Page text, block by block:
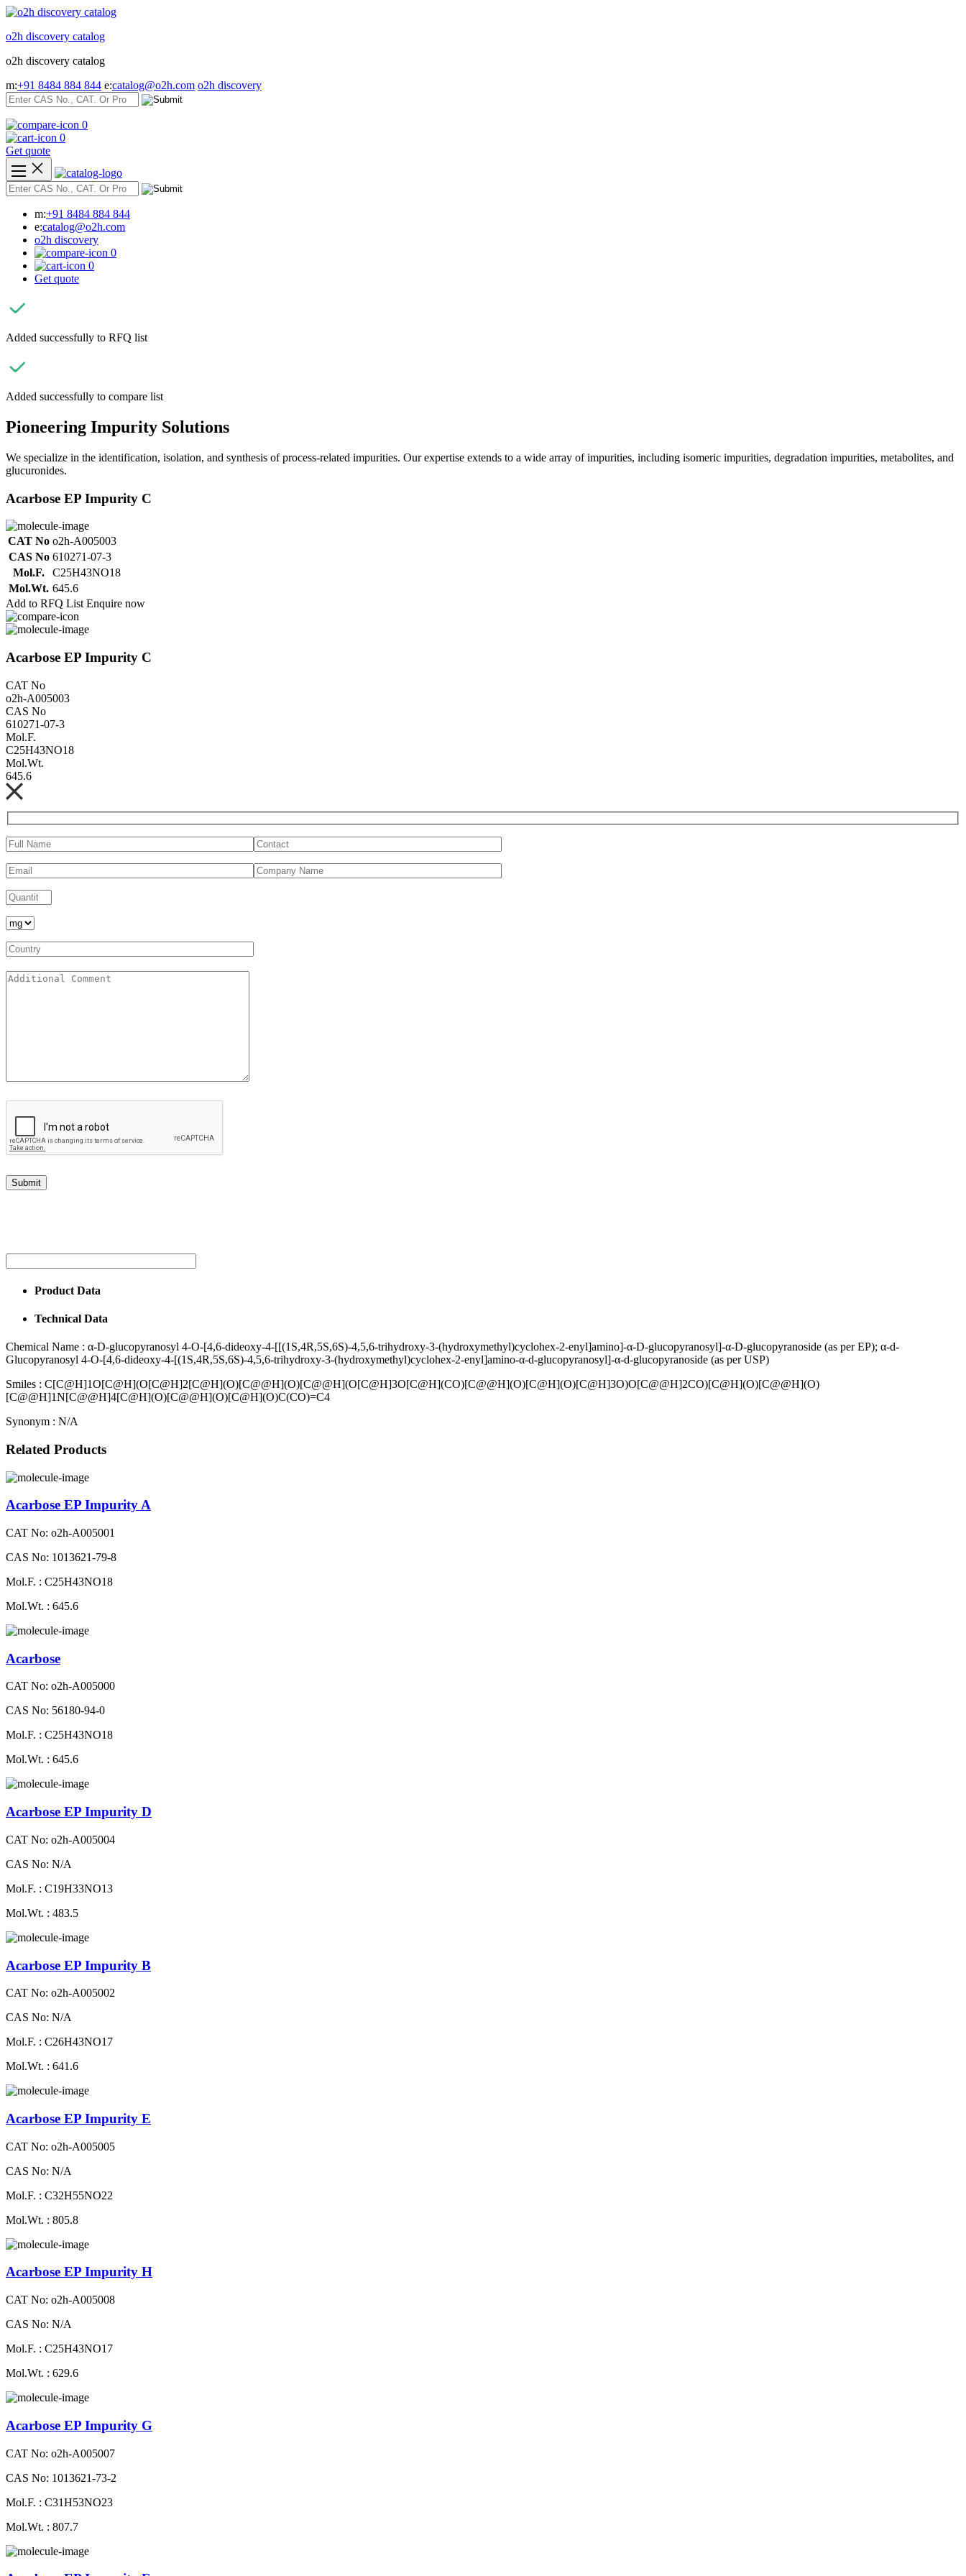
Skip
content
o2h discovery catalog
o2h discovery catalog
m:+91 8484 884 844 e:catalog@o2h.com o2h discovery
0
0
Get quote
m:+91 8484 884 844
e:catalog@o2h.com
o2h discovery
0
0
Get quote
Added successfully to RFQ list
Added successfully to compare list
Pioneering Impurity Solutions
We specialize in the identification, isolation, and synthesis of process-related impurities. Our expertise extends to a wide array of impurities, including isomeric impurities, degradation impurities, metabolites, and
glucuronides.
Acarbose EP Impurity C
CAT No o2h-A005003
CAS No 610271-07-3
Mol.F.
C25H43NO18
Mol.Wt. 645.6
Add to RFQ List Enquire now
Acarbose EP Impurity C
CAT No
o2h-A005003
CAS No
610271-07-3
Mol.F.
C25H43NO18
Mol.Wt.
645.6
Product Data
Technical Data
Chemical Name : α-D-glucopyranosyl 4-O-[4,6-dideoxy-4-[[(1S,4R,5S,6S)-4,5,6-trihydroxy-3-(hydroxymethyl)cyclohex-2-enyl]amino]-α-D-glucopyranosyl]-α-D-glucopyranoside (as per EP); α-d-
Glucopyranosyl 4-O-[4,6-dideoxy-4-[(1S,4R,5S,6S)-4,5,6-trihydroxy-3-(hydroxymethyl)cyclohex-2-enyl]amino-α-d-glucopyranosyl]-α-d-glucopyranoside (as per USP)
Smiles : C[C@H]1O[C@H](O[C@H]2[C@H](O)[C@@H](O)[C@@H](O[C@H]3O[C@H](CO)[C@@H](O)[C@H](O)[C@H]3O)O[C@@H]2CO)[C@H](O)[C@@H](O)
[C@@H]1N[C@@H]4[C@H](O)[C@@H](O)[C@H](O)C(CO)=C4
Synonym : N/A
Related Products
Acarbose EP Impurity A
CAT No: o2h-A005001
CAS No: 1013621-79-8
Mol.F. : C25H43NO18
Mol.Wt. : 645.6
Acarbose
CAT No: o2h-A005000
CAS No: 56180-94-0
Mol.F. : C25H43NO18
Mol.Wt. : 645.6
Acarbose EP Impurity D
CAT No: o2h-A005004
CAS No: N/A
Mol.F. : C19H33NO13
Mol.Wt. : 483.5
Acarbose EP Impurity B
CAT No: o2h-A005002
CAS No: N/A
Mol.F. : C26H43NO17
Mol.Wt. : 641.6
Acarbose EP Impurity E
CAT No: o2h-A005005
CAS No: N/A
Mol.F. : C32H55NO22
Mol.Wt. : 805.8
Acarbose EP Impurity H
CAT No: o2h-A005008
CAS No: N/A
Mol.F. : C25H43NO17
Mol.Wt. : 629.6
Acarbose EP Impurity G
CAT No: o2h-A005007
CAS No: 1013621-73-2
Mol.F. : C31H53NO23
Mol.Wt. : 807.7